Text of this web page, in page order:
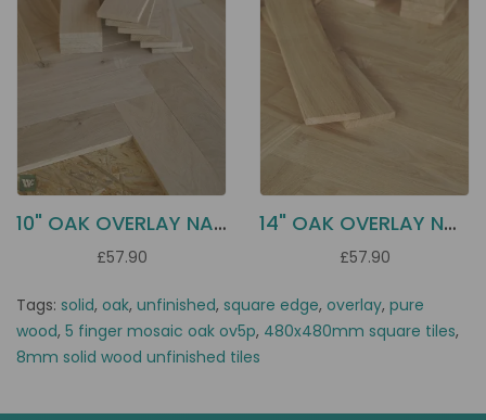
10" OAK OVERLAY NATURAL HN10
£57.90
14" OAK OVERLAY NATURAL HN30
£57.90
Tags: solid, oak, unfinished, square edge, overlay, pure
wood, 5 finger mosaic oak ov5p, 480x480mm square tiles,
8mm solid wood unfinished tiles